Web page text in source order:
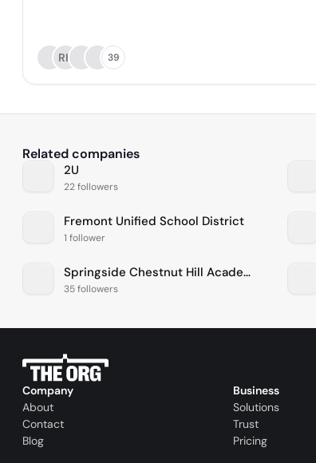
RH 39
Related companies
2U
22 followers
Fremont Unified School District
1 follower
Springside Chestnut Hill Academy
35 followers
Company
About
Contact
Blog
Business
Solutions
Trust
Pricing